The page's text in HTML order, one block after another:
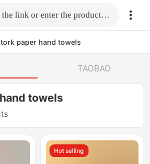
Fill in the link or enter the product name.
tork paper hand towels
TAOBAO
towels
Hot selling